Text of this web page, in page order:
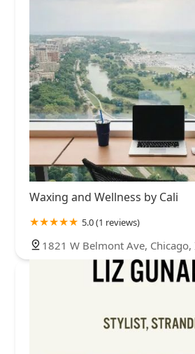
Waxing and Wellness by Cali
5.0 (1 reviews)
1821 W Belmont Ave, Chicago,